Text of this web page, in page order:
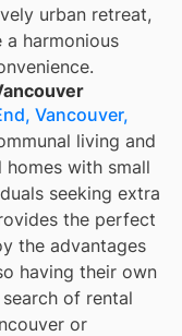
urban retreat,
a harmonious
Vancouver,
living and
homes with small
seeking extra
the perfect
the advantages
having their own
search of rental
or